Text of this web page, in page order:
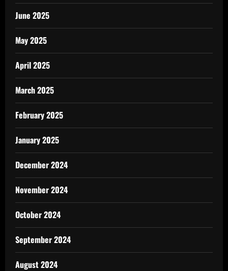
June 2025
May 2025
April 2025
March 2025
February 2025
January 2025
December 2024
November 2024
October 2024
September 2024
August 2024